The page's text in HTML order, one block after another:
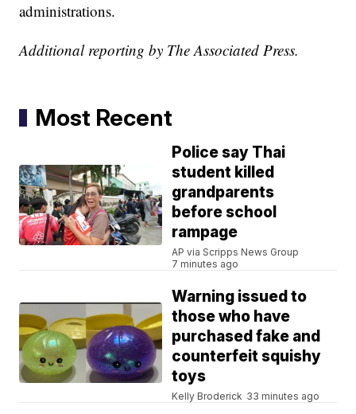
administrations.
Additional reporting by The Associated Press.
Most Recent
Police say Thai
student killed
grandparents
before school
rampage
AP via Scripps News Group
7 minutes ago
Warning issued to
those who have
purchased fake and
counterfeit squishy
toys
Kelly Broderick 33 minutes ago